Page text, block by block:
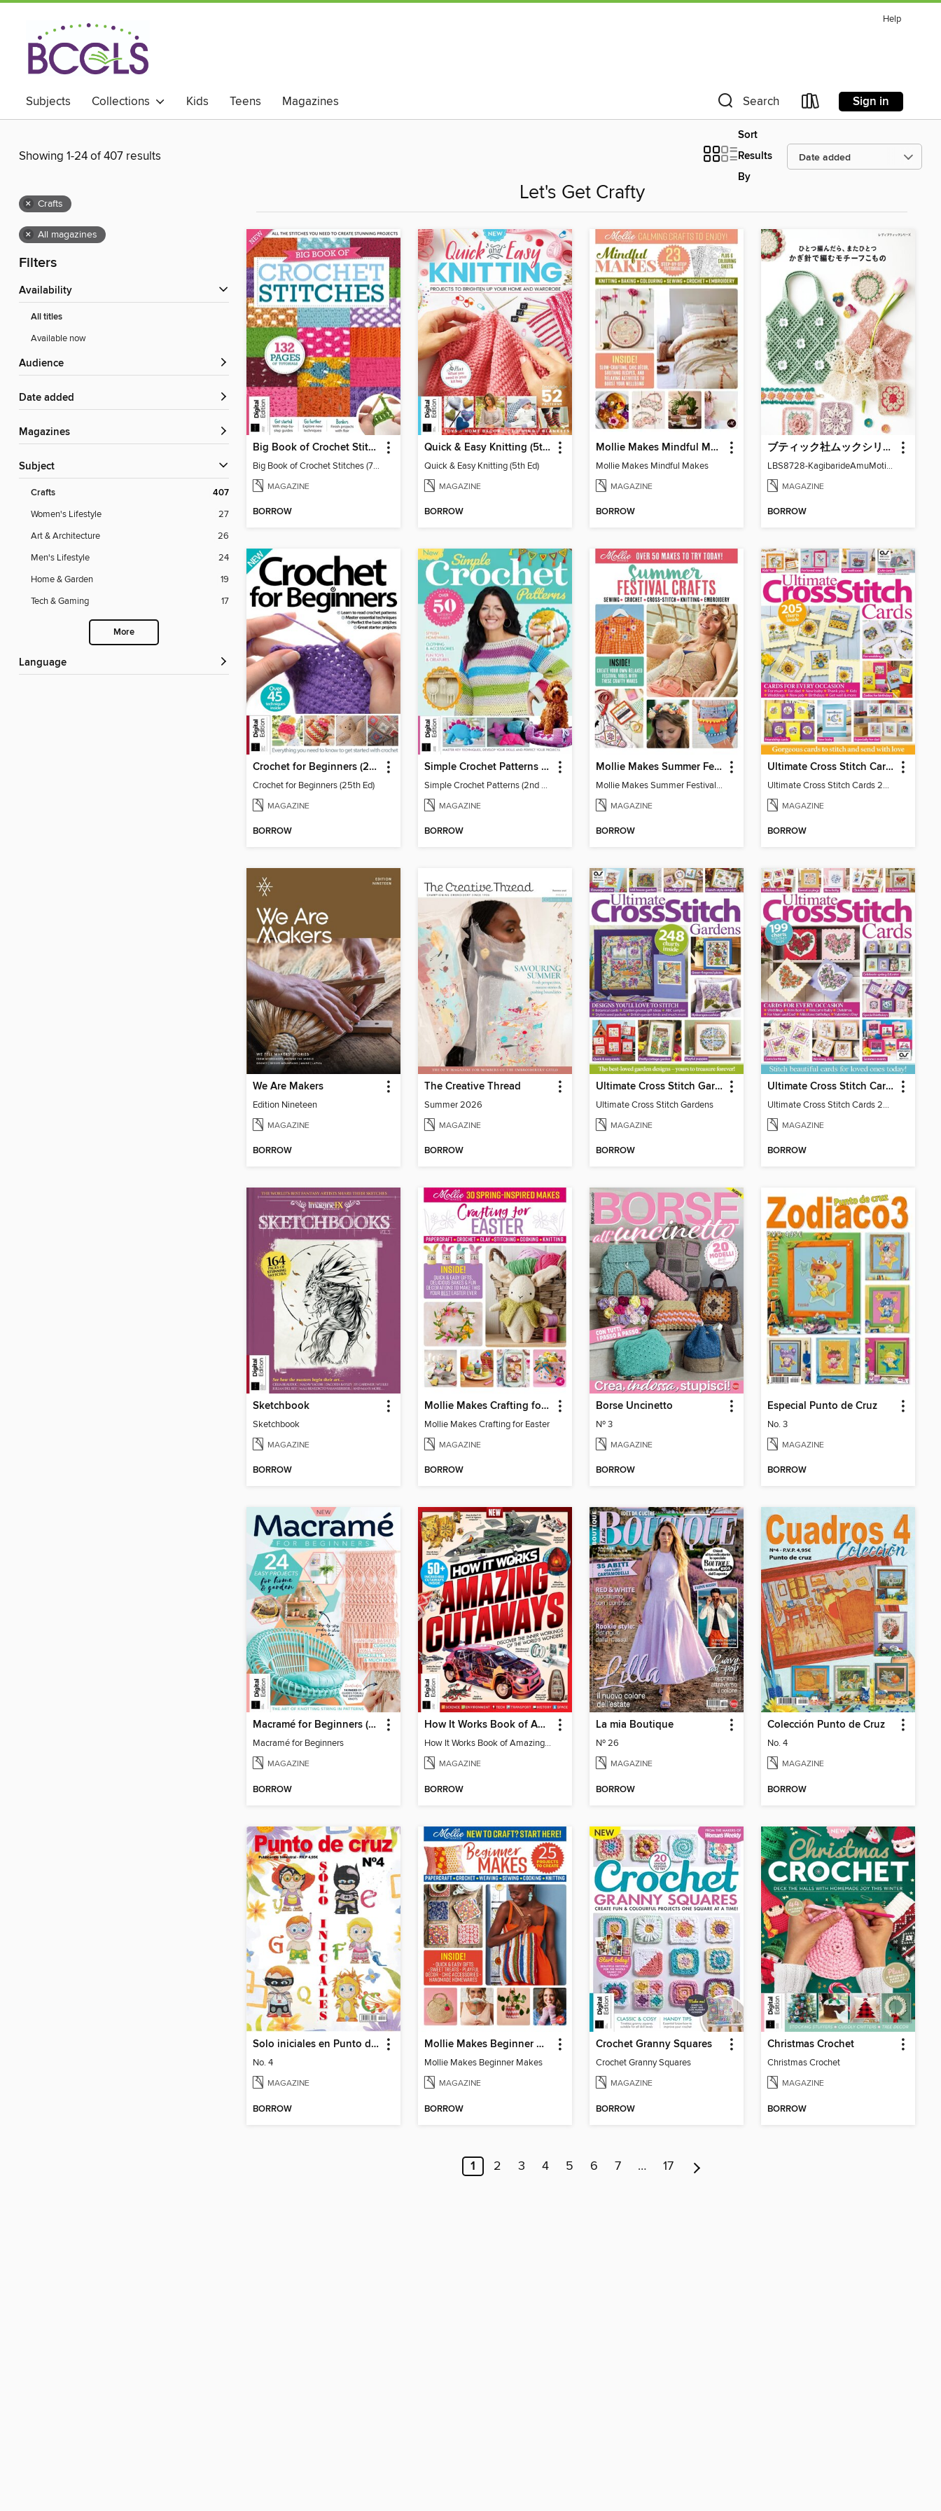
Help
Subjects Collections Kids Teens Magazines Search Sign in
Showing 1-24 of 407 results
Sort
Results
By
× Crafts
× All magazines
Filters
Availability
All titles
Available now
Audience
Date added
Magazines
Subject
Crafts 407
Women's Lifestyle
27
Art & Architecture
26
Men's Lifestyle
24
Home & Garden
19
Tech & Gaming
17
More
Language
Let's Get Crafty
Big Book of Crochet Stitches (7th Ed)
Big Book of Crochet Stitches (7th Ed)
MAGAZINE
BORROW
Quick & Easy Knitting (5th Ed)
Quick & Easy Knitting (5th Ed)
MAGAZINE
BORROW
Mollie Makes Mindful Makes
Mollie Makes Mindful Makes
MAGAZINE
BORROW
ブティック社ムックシリーズ（手芸ジャンル）
LBS8728-KagibarideAmuMotifKomono
MAGAZINE
BORROW
Crochet for Beginners (25th Ed)
Crochet for Beginners (25th Ed)
MAGAZINE
BORROW
Simple Crochet Patterns (2nd Ed)
Simple Crochet Patterns (2nd Ed)
MAGAZINE
BORROW
Mollie Makes Summer Festival Crafts
Mollie Makes Summer Festival Crafts
MAGAZINE
BORROW
Ultimate Cross Stitch Cards
Ultimate Cross Stitch Cards 2026
MAGAZINE
BORROW
We Are Makers
Edition Nineteen
MAGAZINE
BORROW
The Creative Thread
Summer 2026
MAGAZINE
BORROW
Ultimate Cross Stitch Gardens
Ultimate Cross Stitch Gardens
MAGAZINE
BORROW
Ultimate Cross Stitch Cards
Ultimate Cross Stitch Cards 2025
MAGAZINE
BORROW
Sketchbook
Sketchbook
MAGAZINE
BORROW
Mollie Makes Crafting for Easter
Mollie Makes Crafting for Easter
MAGAZINE
BORROW
Borse Uncinetto
Nº 3
MAGAZINE
BORROW
Especial Punto de Cruz
No. 3
MAGAZINE
BORROW
Macramé for Beginners (5th Ed)
Macramé for Beginners
MAGAZINE
BORROW
How It Works Book of Amazing Cutaways (2nd Ed)
How It Works Book of Amazing Cutaways (2nd Ed)
MAGAZINE
BORROW
La mia Boutique
Nº 26
MAGAZINE
BORROW
Colección Punto de Cruz
No. 4
MAGAZINE
BORROW
Solo iniciales en Punto de Cruz
No. 4
MAGAZINE
BORROW
Mollie Makes Beginner Makes
Mollie Makes Beginner Makes
MAGAZINE
BORROW
Crochet Granny Squares
Crochet Granny Squares
MAGAZINE
BORROW
Christmas Crochet
Christmas Crochet
MAGAZINE
BORROW
1 2 3 4 5 6 7 … 17